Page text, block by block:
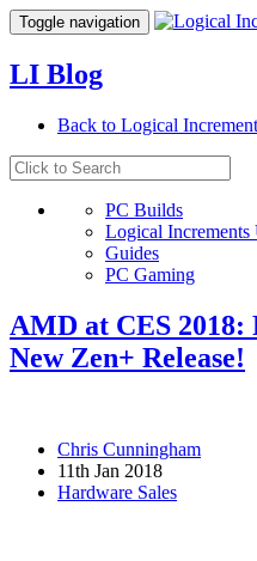
Toggle navigation
LI Blog
Back to Logical
PC Builds
Logical Increments
Guides
PC Gaming
AMD at CES 2018:
New Zen+ Release!
Chris Cunningham
11th Jan 2018
Hardware Sales